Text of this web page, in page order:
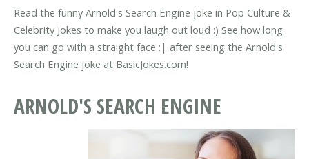
Read the funny Arnold's Search Engine joke in Pop Culture &
Celebrity Jokes to make you laugh out loud :) See how long
you can go with a straight face :| after seeing the Arnold's
Search Engine joke at BasicJokes.com!
ARNOLD'S SEARCH ENGINE